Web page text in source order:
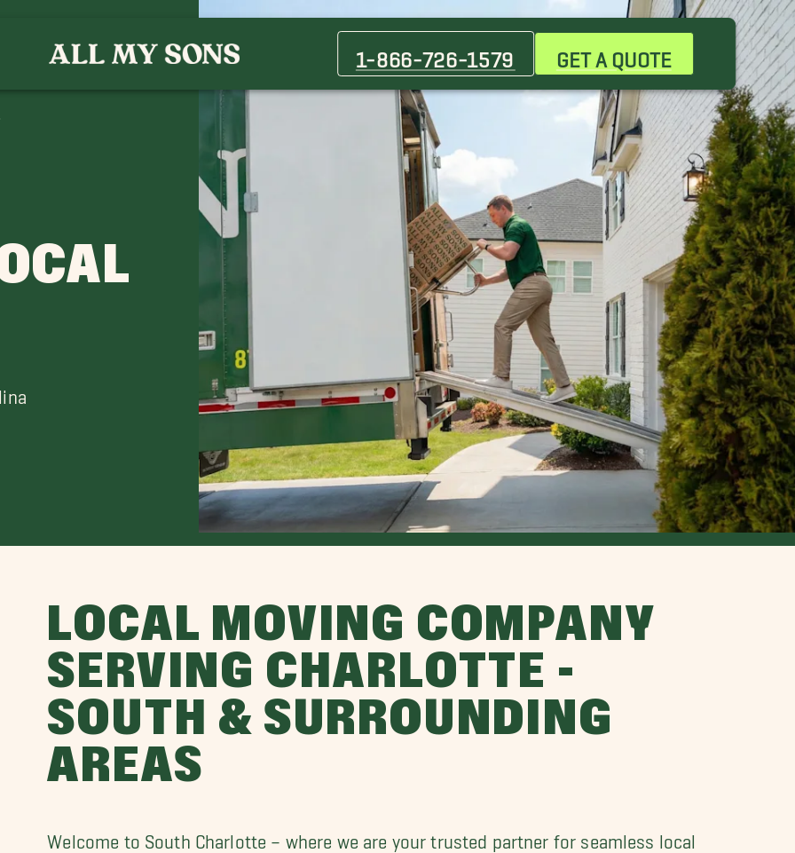
1-866-726-1579 GET A QUOTE
LOCAL MOVING COMPANY
SERVING CHARLOTTE -
SOUTH & SURROUNDING
AREAS
Welcome to South Charlotte – where we are your trusted partner for seamless local
Mint Hill Movers
Oxford Hunt Movers
Piper Glen Estates Movers
Movers
Waxhaw Movers